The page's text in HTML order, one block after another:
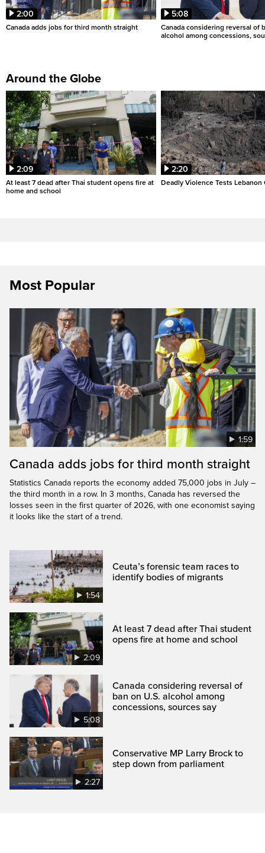
2:00
Canada adds jobs for third month straight
5:08
Canada considering reversal of
alcohol among concessions,
Around the Globe
2:09
At least 7 dead after Thai student opens fire at
home and school
2:20
Deadly Violence Tests Lebanon
Most Popular
1:59
Canada adds jobs for third month straight
Statistics Canada reports the economy added 75,000 jobs in July –
the third month in a row. In 3 months, Canada has reversed the
losses seen in the first quarter of 2026, with one economist saying
it looks like the start of a trend.
1:54
Ceuta’s forensic team races to
identify bodies of migrants
2:09
At least 7 dead after Thai student
opens fire at home and school
5:08
Canada considering reversal of
ban on U.S. alcohol among
concessions, sources say
2:27
Conservative MP Larry Brock to
step down from parliament